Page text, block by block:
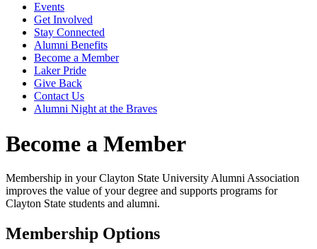
Events
Get Involved
Stay Connected
Alumni Benefits
Become a Member
Laker Pride
Give Back
Contact Us
Alumni Night at the Braves
Become a Member
Membership in your Clayton State University Alumni Association
improves the value of your degree and supports programs for
Clayton State students and alumni.
Membership Options